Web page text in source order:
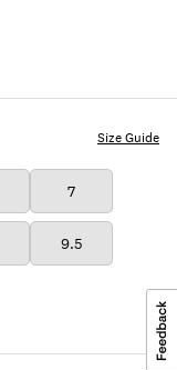
7
9.5
Size Guide